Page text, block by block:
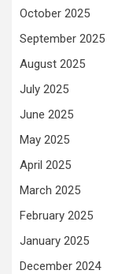
October 2025
September 2025
August 2025
July 2025
June 2025
May 2025
April 2025
March 2025
February 2025
January 2025
December 2024